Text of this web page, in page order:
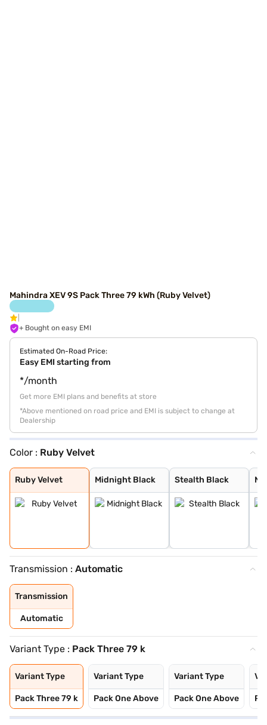
Mahindra XEV 9S Pack Three 79 kWh (Ruby Velvet)
+ Bought on easy EMI
Estimated On-Road Price:
Easy EMI starting from
*/month
Get more EMI plans and benefits at store
*Above mentioned on road price and EMI is subject to change at
Dealership
Color : Ruby Velvet
Ruby Velvet
Ruby Velvet
Midnight Black
Midnight Black
Stealth Black
Stealth Black
Nebula Blue
Desert Myst
Everest White
Transmission : Automatic
Transmission
Automatic
Variant Type : Pack Three 79 k
Variant Type
Pack Three 79 k
Variant Type
Pack One Above
Variant Type
Pack One Above